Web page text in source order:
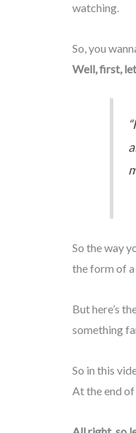
watching.
So, you
Well, first,
So the way
the form of
But here’s
something
So in this
At the end